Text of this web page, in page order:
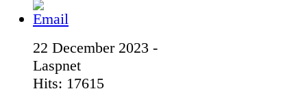
22 December 2023 -
Laspnet
Hits: 17615